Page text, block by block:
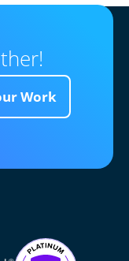
Work